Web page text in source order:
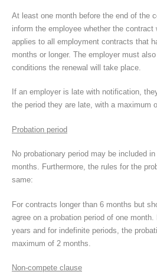
At least one month before the end of the
inform the employee whether the contract
applies to all employment contracts that
months or longer. The employer must
conditions the renewal will take place.
If an employer is late with notification,
the period they are late, with a maximum
Probation period
No probationary period may be included
months. Furthermore, the rules for the
same:
For contracts longer than 6 months but
agree on a probation period of one
years and for indefinite periods, the
maximum of 2 months.
Non-compete clause